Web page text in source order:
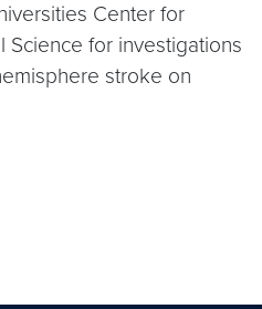
Center for
Science for investigations
stroke on